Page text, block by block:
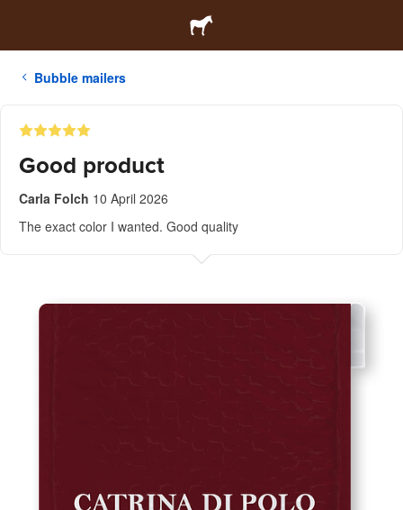
Bubble mailers
Good product
Carla Folch 10 April 2026
The exact color I wanted. Good quality